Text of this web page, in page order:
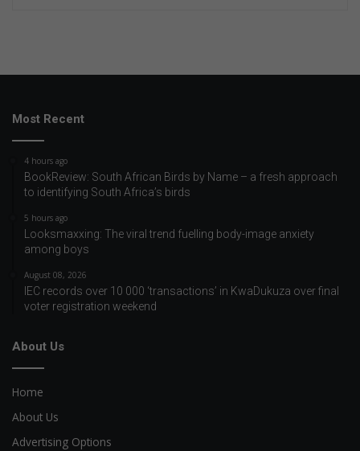
Most Recent
4 hours ago
BookReview: South African Birds by Name – a fresh approach
to identifying South Africa’s birds
5 hours ago
Looksmaxxing: The viral trend fuelling body-image anxiety
among boys
August 08, 2026
IEC records over 10 000 ‘transactions’ in KwaDukuza over final
voter registration weekend
About Us
Home
About Us
Advertising Options